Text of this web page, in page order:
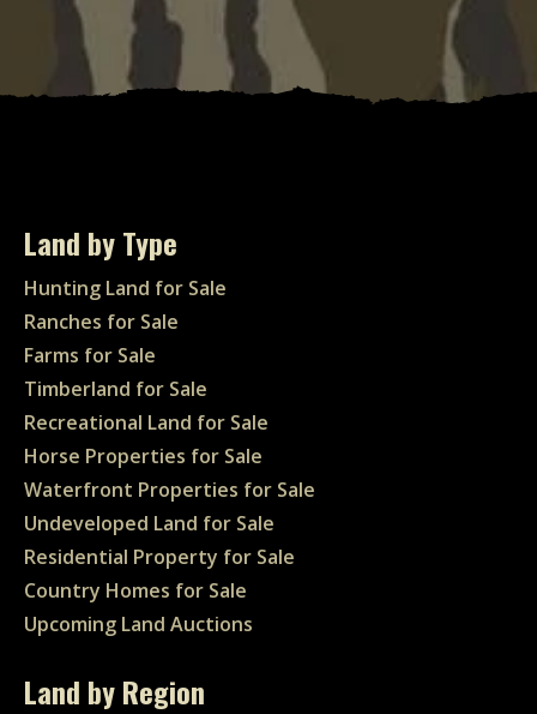
Land by Type
Hunting Land for Sale
Ranches for Sale
Farms for Sale
Timberland for Sale
Recreational Land for Sale
Horse Properties for Sale
Waterfront Properties for Sale
Undeveloped Land for Sale
Residential Property for Sale
Country Homes for Sale
Upcoming Land Auctions
Land by Region